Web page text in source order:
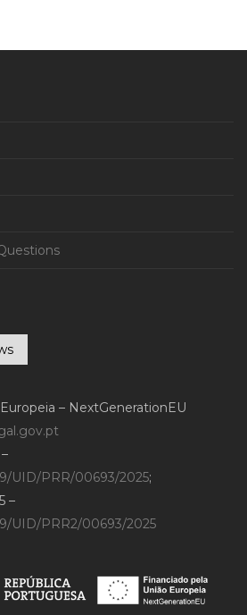
– NextGenerationEU
UID/PRR/00693/2025;
–
UID/PRR2/00693/2025